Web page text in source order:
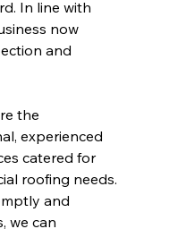
In line with
now
and
the
experienced
catered for
roofing needs.
and
we can